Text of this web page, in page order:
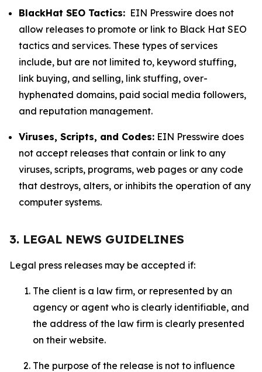
BlackHat SEO Tactics: EIN Presswire does not
allow releases to promote or link to Black Hat SEO
tactics and services. These types of services
include, but are not limited to, keyword stuffing,
link buying, and selling, link stuffing, over-
hyphenated domains, paid social media followers,
and reputation management.
Viruses, Scripts, and Codes: EIN Presswire does
not accept releases that contain or link to any
viruses, scripts, programs, web pages or any code
that destroys, alters, or inhibits the operation of any
computer systems.
3. LEGAL NEWS GUIDELINES
Legal press releases may be accepted if:
The client is a law firm, or represented by an
agency or agent who is clearly identifiable, and
the address of the law firm is clearly presented
on their website.
The purpose of the release is not to influence